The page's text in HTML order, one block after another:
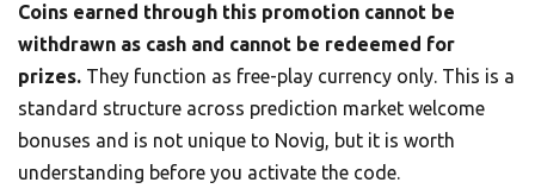
Coins earned through this promotion cannot be
withdrawn as cash and cannot be redeemed for
prizes. They function as free-play currency only. This is a
standard structure across prediction market welcome
bonuses and is not unique to Novig, but it is worth
understanding before you activate the code.